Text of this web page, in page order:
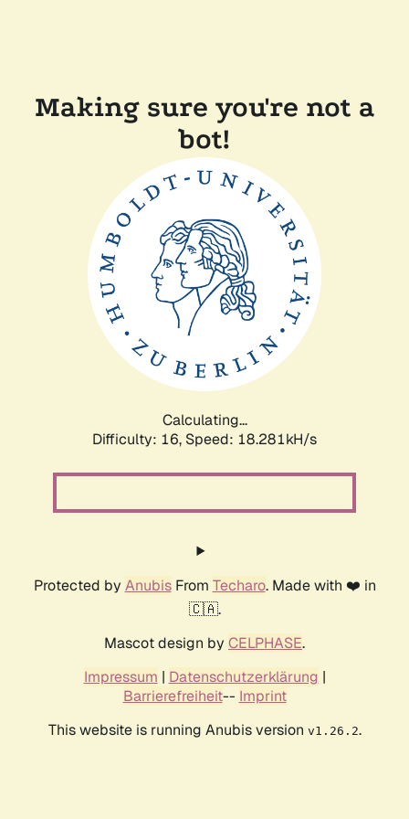
Making sure you're not a
bot!
Calculating...
Difficulty: 16, Speed: 18.281kH/s
Protected by AnubisFrom Techaro. Made with ❤️ in
🇨🇦.
Mascot design by CELPHASE.
Impressum | Datenschutzerklärung |
Barrierefreiheit-- Imprint
This website is running Anubis version v1.26.2.